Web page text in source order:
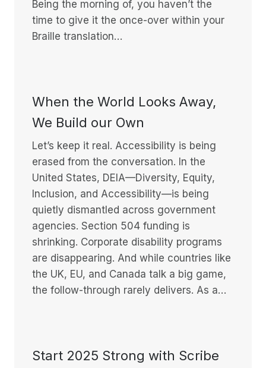
Being the morning of, you haven’t the
time to give it the once-over within your
Braille translation…
When the World Looks Away,
We Build our Own
Let’s keep it real. Accessibility is being
erased from the conversation. In the
United States, DEIA—Diversity, Equity,
Inclusion, and Accessibility—is being
quietly dismantled across government
agencies. Section 504 funding is
shrinking. Corporate disability programs
are disappearing. And while countries like
the UK, EU, and Canada talk a big game,
the follow-through rarely delivers. As a…
Start 2025 Strong with Scribe